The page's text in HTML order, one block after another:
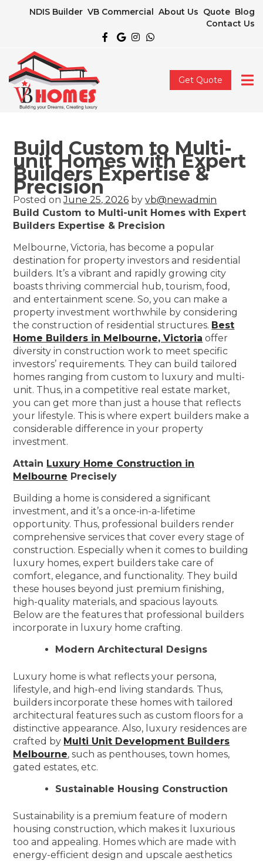
NDIS Builder VB Commercial About Us Quote Blog
Contact Us
Get Quote
Build Custom to Multi-
unit Homes with Expert
Builders Expertise &
Precision
Posted onJune 25, 2026 byvb@newadmin
Build Custom to Multi-unit Homes with Expert
Builders Expertise & Precision
Melbourne, Victoria, has become a popular
destination for property investors and residential
builders. It’s a vibrant and rapidly growing city
boasts thriving commercial hub, tourism, food,
and entertainment scene. So, you can make a
property investment worthwhile by considering
the construction of residential structures. Best
Home Builders in Melbourne, Victoria offer
diversity in construction work to meet specific
investors’ requirements. They can build tailored
homes ranging from custom to luxury and multi-
unit. Thus, in a competitive real estate market,
you can get more than just a house that reflects
your lifestyle. This is where expert builders make a
considerable difference in your property
investment.
Attain Luxury Home Construction in
Melbourne Precisely
Building a home is considered a significant
investment, and it’s a once-in-a-lifetime
opportunity. Thus, professional builders render
comprehensive services that cover every stage of
construction. Especially when it comes to building
luxury homes, expert builders take care of
comfort, elegance, and functionality. They build
these houses beyond just premium finishing,
high-quality materials, and spacious layouts.
Below are the features that professional builders
incorporate in luxury home crafting.
Modern Architectural Designs
Luxury home is what reflects your persona,
lifestyle, and high-end living standards. Thus,
builders incorporate these homes with tailored
architectural features such as custom floors for a
distinctive appearance. Also, luxury residences are
crafted by Multi Unit Development Builders
Melbourne, such as penthouses, town homes,
gated estates, etc.
Sustainable Housing Construction
Sustainability is a premium feature of modern
housing construction, which makes it luxurious
too and appealing. Homes which are made with
energy-efficient design and upscale aesthetics